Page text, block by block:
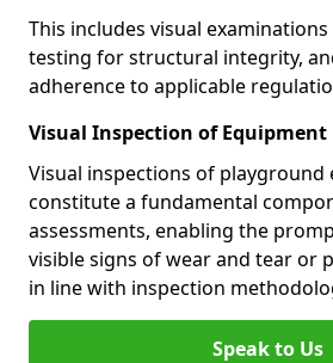
This includes visual
testing for structural integrity,
adherence to applicable
Visual Inspection of Equipment
Visual inspections of playground
constitute a fundamental
assessments, enabling the
visible signs of wear and tear or
in line with inspection
Speak to Us